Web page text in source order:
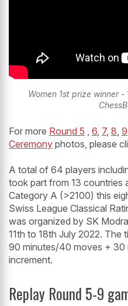
Women 1st prize winner
For more Round 5 6 7, 8 9
Ceremony photos, please
A total of 64 players
took part from 13 countries
Category A (>2100) this
Swiss League Classical
was organized by SK
11th to 18th July 2022.
90 minutes/40 moves + 30
increment.
Replay Round 5-9